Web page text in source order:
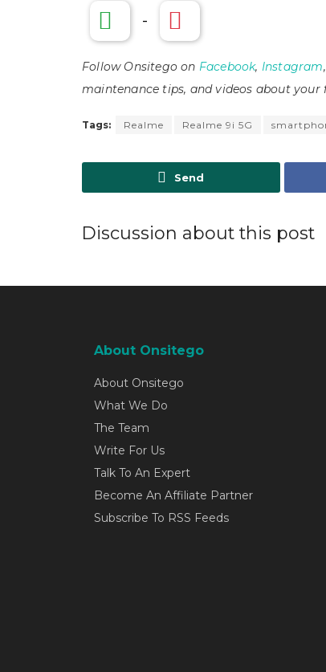
-
Follow Onsitego on Facebook, Instagram,
maintenance tips, and videos about
Tags: Realme Realme 9i 5G
Send
Discussion about this post
About Onsitego
About Onsitego
What We Do
The Team
Write For Us
Talk To An Expert
Become An Affiliate Partner
Subscribe To RSS Feeds